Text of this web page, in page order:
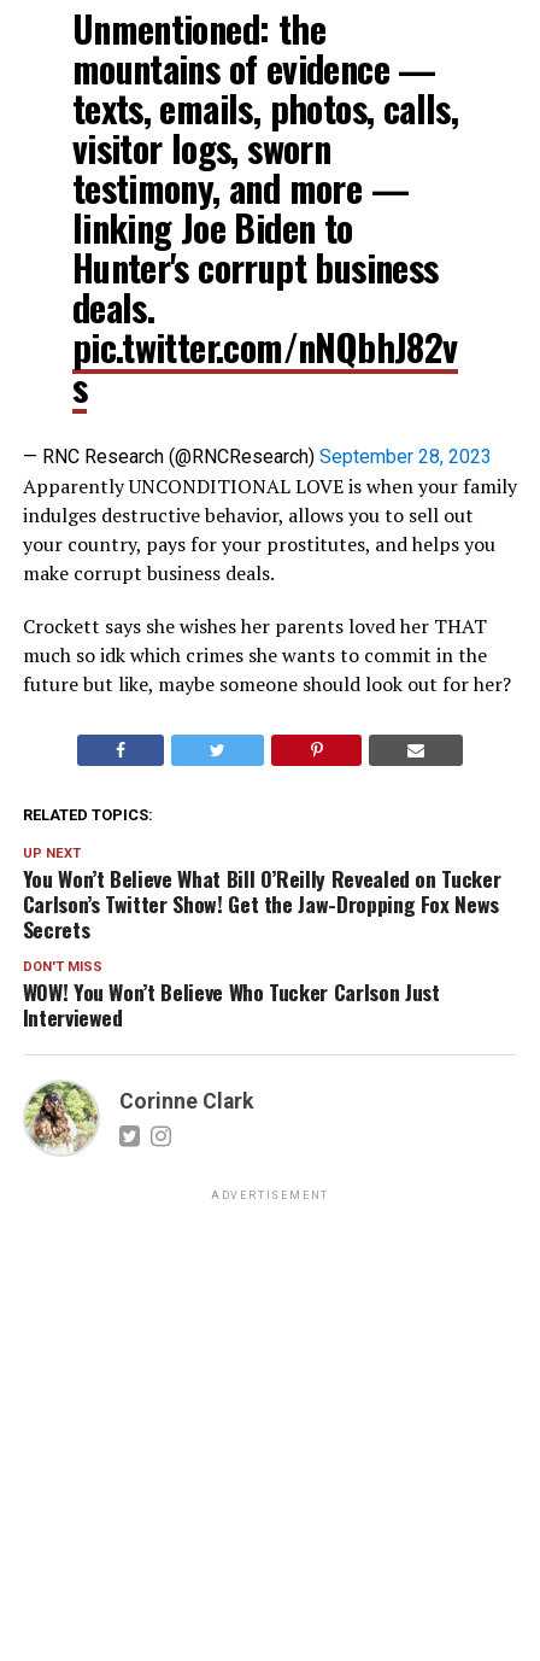
Unmentioned: the
mountains of evidence —
texts, emails, photos, calls,
visitor logs, sworn
testimony, and more —
linking Joe Biden to
Hunter's corrupt business
deals.
pic.twitter.com/nNQbhJ82v
s
— RNC Research (@RNCResearch) September 28, 2023
Apparently UNCONDITIONAL LOVE is when your family
indulges destructive behavior, allows you to sell out
your country, pays for your prostitutes, and helps you
make corrupt business deals.
Crockett says she wishes her parents loved her THAT
much so idk which crimes she wants to commit in the
future but like, maybe someone should look out for her?
RELATED TOPICS:
UP NEXT
You Won’t Believe What Bill O’Reilly Revealed on Tucker
Carlson’s Twitter Show! Get the Jaw-Dropping Fox News
Secrets
DON'T MISS
WOW! You Won’t Believe Who Tucker Carlson Just
Interviewed
Corinne Clark
ADVERTISEMENT